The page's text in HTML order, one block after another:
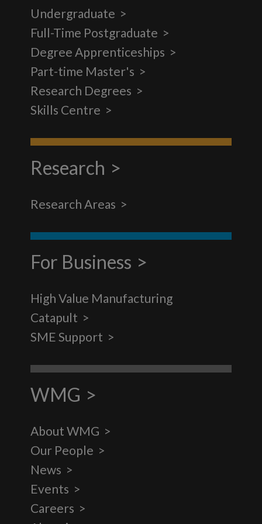
Undergraduate
Full-Time Postgraduate
Degree Apprenticeships
Part-time Master's
Research Degrees
Skills Centre
Research
Research Areas
For Business
High Value Manufacturing
Catapult
SME Support
WMG
About WMG
Our People
News
Events
Careers